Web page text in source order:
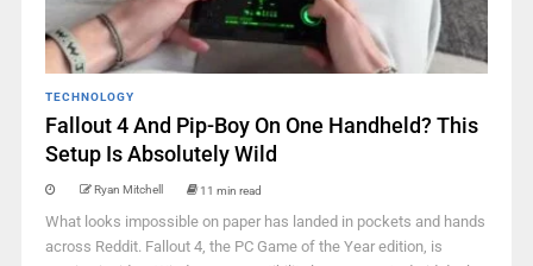
TECHNOLOGY
Fallout 4 And Pip-Boy On One Handheld? This
Setup Is Absolutely Wild
Ryan Mitchell 11 min read
What looks impossible on paper has landed in pockets and hands
across Reddit. Fallout 4, the PC Game of the Year edition, is